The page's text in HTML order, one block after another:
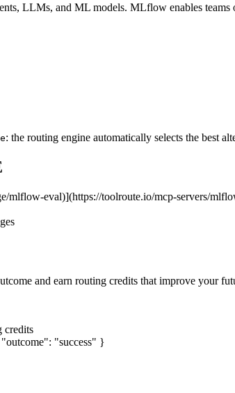
LLMs, and ML models. MLflow enables
: the routing engine automatically selects the best
mlflow-eval)](https://toolroute.io/mcp-servers/
and earn routing credits that improve your
credits
"success" }